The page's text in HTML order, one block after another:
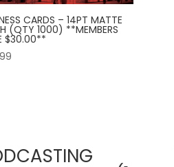
CARDS – 14PT MATTE
(QTY 1000) **MEMBERS
$30.00**